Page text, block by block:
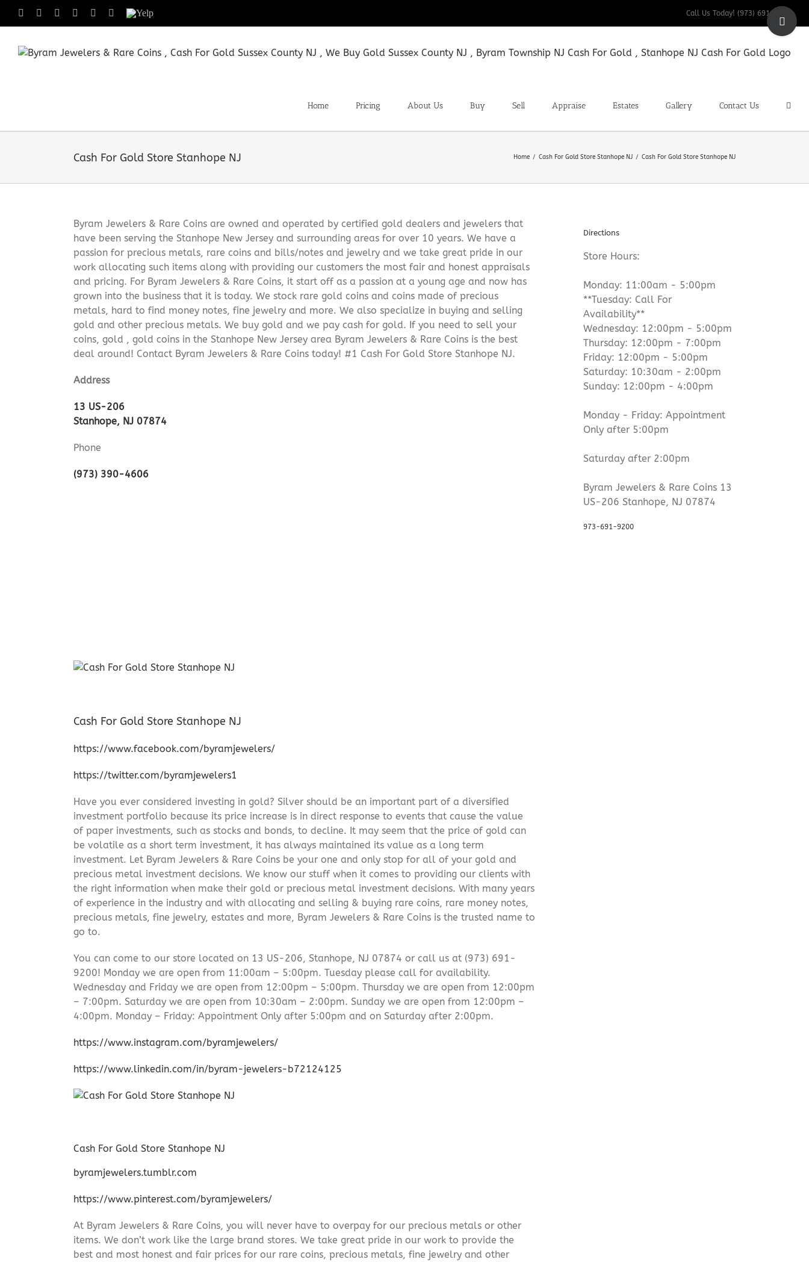
Facebook InstagramLinkedIn
TumblrPinterest
Yelp Call Us Today! (973) 691-9200
Home Pricing About Us Buy Sell Appraise Estates Gallery Contact Us
Cash For Gold Store Stanhope NJ Home Cash For Gold Store Stanhope NJ Cash For Gold Store Stanhope NJ
Byram Jewelers & Rare Coins are owned and operated by certified gold dealers and jewelers that
have been serving the Stanhope New Jersey and surrounding areas for over 10 years. We have a
passion for precious metals, rare coins and bills/notes and jewelry and we take great pride in our
work allocating such items along with providing our customers the most fair and honest appraisals
and pricing. For Byram Jewelers & Rare Coins, it start off as a passion at a young age and now has
grown into the business that it is today. We stock rare gold coins and coins made of precious
metals, hard to find money notes, fine jewelry and more. We also specialize in buying and selling
gold and other precious metals. We buy gold and we pay cash for gold. If you need to sell your
coins, gold , gold coins in the Stanhope New Jersey area Byram Jewelers & Rare Coins is the best
deal around! Contact Byram Jewelers & Rare Coins today! #1 Cash For Gold Store Stanhope NJ.
Address
13 US-206
Stanhope, NJ 07874
Phone
(973) 390-4606
Cash For Gold Store Stanhope NJ
https://www.facebook.com/byramjewelers/
https://twitter.com/byramjewelers1
Have you ever considered investing in gold? Silver should be an important part of a diversified
investment portfolio because its price increase is in direct response to events that cause the value
of paper investments, such as stocks and bonds, to decline. It may seem that the price of gold can
be volatile as a short term investment, it has always maintained its value as a long term
investment. Let Byram Jewelers & Rare Coins be your one and only stop for all of your gold and
precious metal investment decisions. We know our stuff when it comes to providing our clients with
the right information when make their gold or precious metal investment decisions. With many years
of experience in the industry and with allocating and selling & buying rare coins, rare money notes,
precious metals, fine jewelry, estates and more, Byram Jewelers & Rare Coins is the trusted name to
go to.
You can come to our store located on 13 US-206, Stanhope, NJ 07874 or call us at (973) 691-
9200! Monday we are open from 11:00am – 5:00pm. Tuesday please call for availability.
Wednesday and Friday we are open from 12:00pm – 5:00pm. Thursday we are open from 12:00pm
– 7:00pm. Saturday we are open from 10:30am – 2:00pm. Sunday we are open from 12:00pm –
4:00pm. Monday – Friday: Appointment Only after 5:00pm and on Saturday after 2:00pm.
https://www.instagram.com/byramjewelers/
https://www.linkedin.com/in/byram-jewelers-b72124125
Cash For Gold Store Stanhope NJ
byramjewelers.tumblr.com
https://www.pinterest.com/byramjewelers/
At Byram Jewelers & Rare Coins, you will never have to overpay for our precious metals or other
items. We don’t work like the large brand stores. We take great pride in our work to provide the
best and most honest and fair prices for our rare coins, precious metals, fine jewelry and other
Directions
Store Hours:
Monday: 11:00am - 5:00pm
**Tuesday: Call For
Availability**
Wednesday: 12:00pm - 5:00pm
Thursday: 12:00pm - 7:00pm
Friday: 12:00pm - 5:00pm
Saturday: 10:30am - 2:00pm
Sunday: 12:00pm - 4:00pm
Monday - Friday: Appointment
Only after 5:00pm
Saturday after 2:00pm
Byram Jewelers & Rare Coins 13
US-206 Stanhope, NJ 07874
973-691-9200
Toggle
Sliding
Area